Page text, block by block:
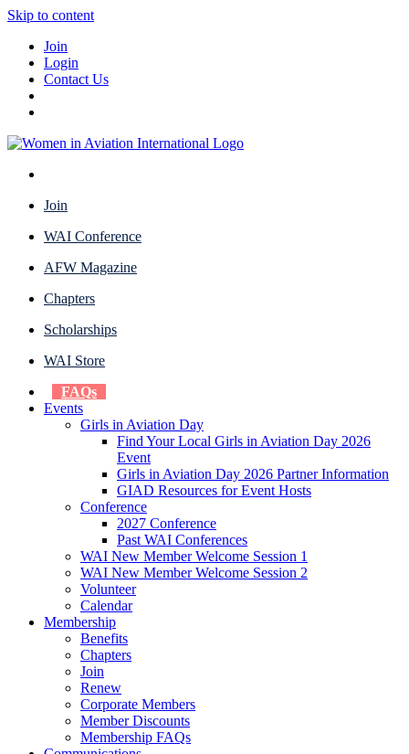
Skip to content
Join
Login
Contact Us
Join
WAI Conference
AFW Magazine
Chapters
Scholarships
WAI Store
FAQs
Events
Girls in Aviation Day
Find Your Local Girls in Aviation Day 2026
Event
Girls in Aviation Day 2026 Partner Information
GIAD Resources for Event Hosts
Conference
2027 Conference
Past WAI Conferences
WAI New Member Welcome Session 1
WAI New Member Welcome Session 2
Volunteer
Calendar
Membership
Benefits
Chapters
Join
Renew
Corporate Members
Member Discounts
Membership FAQs